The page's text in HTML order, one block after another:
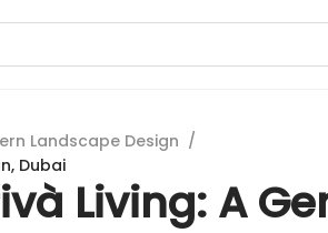
Landscape Design /
Dubai
Living: A